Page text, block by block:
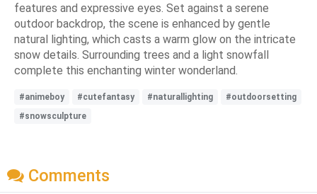
features and expressive eyes. Set against a serene
outdoor backdrop, the scene is enhanced by gentle
natural lighting, which casts a warm glow on the intricate
snow details. Surrounding trees and a light snowfall
complete this enchanting winter wonderland.
#animeboy #cutefantasy #naturallighting
#outdoorsetting
#snowsculpture
Comments